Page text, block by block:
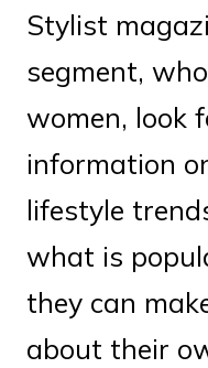
Stylist
segment,
women, look
information
lifestyle
what is
they can
about their